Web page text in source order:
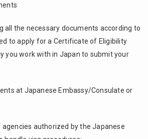
all the necessary documents according to
to apply for a Certificate of Eligibility
you work with in Japan to submit your
at Japanese Embassy/Consulate or
agencies authorized by the Japanese